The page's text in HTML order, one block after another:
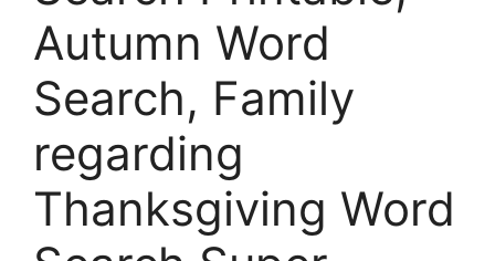
Autumn Word
Search, Family
regarding
Thanksgiving Word